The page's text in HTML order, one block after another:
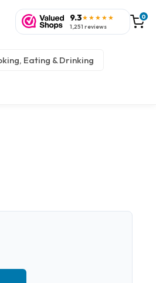
9.3★★★★★
1,251 reviews
0
Eating & Drinking